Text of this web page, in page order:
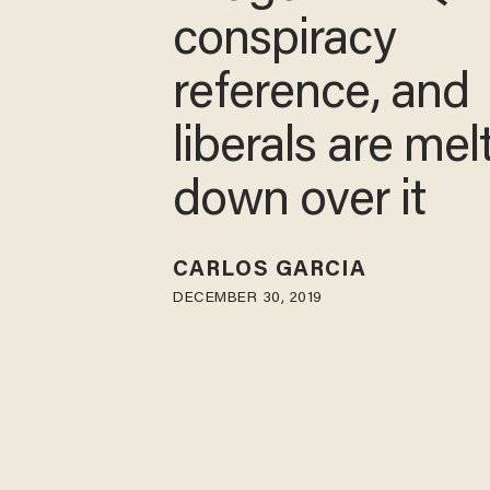
conspiracy
reference, and
liberals are
down over it
CARLOS GARCIA
DECEMBER 30, 2019